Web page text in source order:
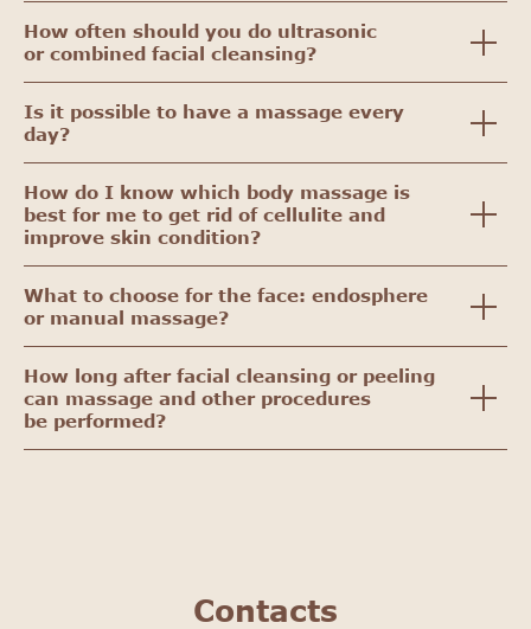
How often should you do ultrasonic
or combined facial cleansing?
Is it possible to have a massage every
day?
How do I know which body massage is
best for me to get rid of cellulite and
improve skin condition?
What to choose for the face: endosphere
or manual massage?
How long after facial cleansing or peeling
can massage and other procedures
be performed?
Contacts